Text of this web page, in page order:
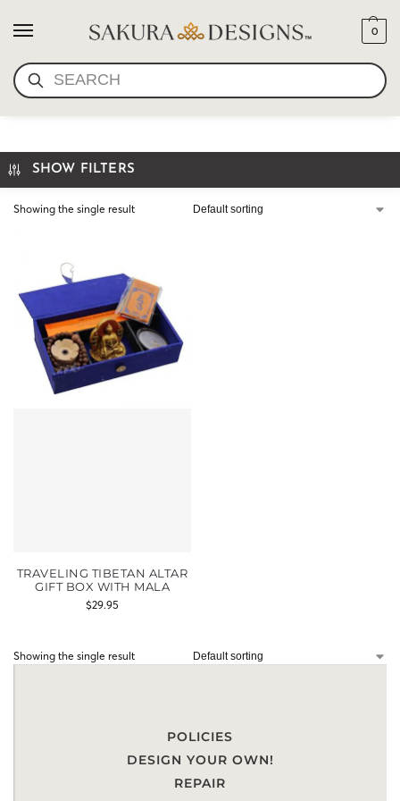
SEARCH
0
BUDDHIST GIFT
SHOW FILTERS
Showing the single result
TRAVELING TIBETAN ALTAR
GIFT BOX WITH MALA
$29.95
Showing the single result
POLICIES
DESIGN YOUR OWN!
REPAIR